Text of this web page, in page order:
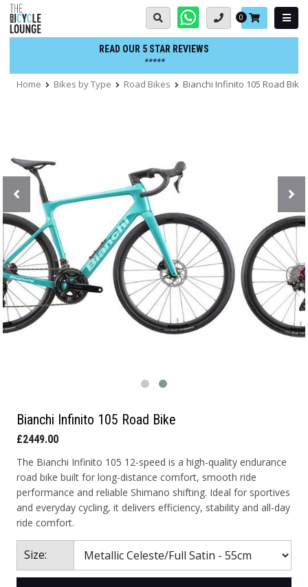
Skip
to
content
Basket:
0
READ OUR 5 STAR REVIEWS
*****
Home Bikes by Type Road Bikes Bianchi Infinito 105 Road Bike
Bianchi Infinito 105 Road Bike
£2449.00
The Bianchi Infinito 105 12-speed is a high-quality endurance
road bike built for long-distance comfort, smooth ride
performance and reliable Shimano shifting. Ideal for sportives
and everyday cycling, it delivers efficiency, stability and all-day
ride comfort.
Size: